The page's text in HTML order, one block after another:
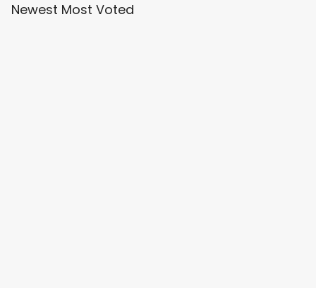
Newest Most Voted